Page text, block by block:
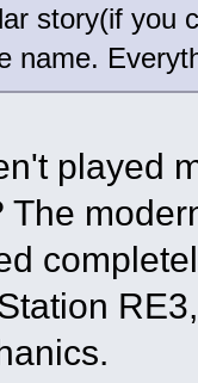
story(if you
name.
played
The